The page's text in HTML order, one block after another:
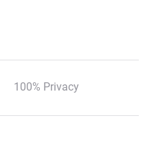
100% Privacy